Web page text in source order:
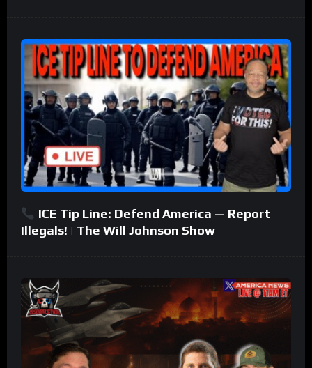
ICE Tip Line: Defend America — Report
Illegals! | The Will Johnson Show